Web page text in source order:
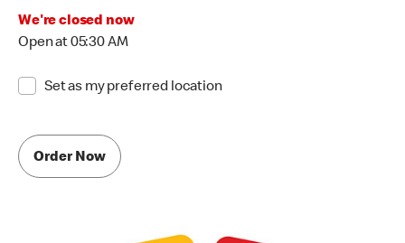
We're closed now
Open at 05:30 AM
Set as my preferred location
Order Now